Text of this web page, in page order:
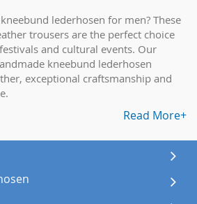
lederhosen for men? These
trousers are the perfect choice
and cultural events. Our
kneebund lederhosen
exceptional craftsmanship and
Read More+